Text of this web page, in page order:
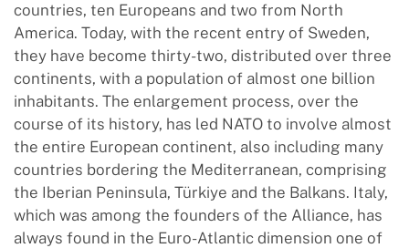
countries, ten Europeans and two from North
America. Today, with the recent entry of Sweden,
they have become thirty-two, distributed over three
continents, with a population of almost one billion
inhabitants. The enlargement process, over the
course of its history, has led NATO to involve almost
the entire European continent, also including many
countries bordering the Mediterranean, comprising
the Iberian Peninsula, Türkiye and the Balkans. Italy,
which was among the founders of the Alliance, has
always found in the Euro-Atlantic dimension one of